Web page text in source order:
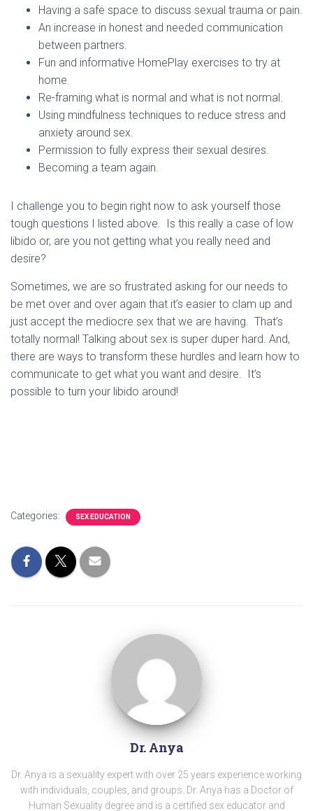
Having a safe space to discuss sexual trauma or pain.
An increase in honest and needed communication
between partners.
Fun and informative HomePlay exercises to try at
home.
Re-framing what is normal and what is not normal.
Using mindfulness techniques to reduce stress and
anxiety around sex.
Permission to fully express their sexual desires.
Becoming a team again.
I challenge you to begin right now to ask yourself those
tough questions I listed above. Is this really a case of low
libido or, are you not getting what you really need and
desire?
Sometimes, we are so frustrated asking for our needs to
be met over and over again that it’s easier to clam up and
just accept the mediocre sex that we are having. That’s
totally normal! Talking about sex is super duper hard. And,
there are ways to transform these hurdles and learn how to
communicate to get what you want and desire. It’s
possible to turn your libido around!
Categories: SEX EDUCATION
Dr. Anya
Dr. Anya is a sexuality expert with over 25 years experience working
with individuals, couples, and groups. Dr. Anya has a Doctor of
Human Sexuality degree and is a certified sex educator and